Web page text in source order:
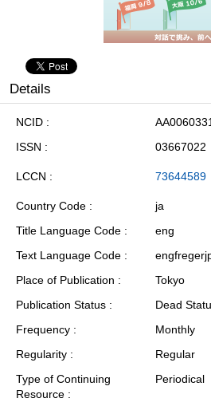
Details
NCID
ISSN
03667022
LCCN 73644589
Country Code
ja
Title Language Code
eng
Text Language Code
Place of Publication
Tokyo
Publication Status
Dead
Frequency
Monthly
Regularity
Regular
Type of Continuing
Resource
Periodical